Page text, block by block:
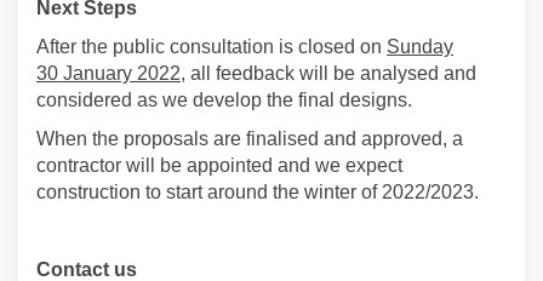
Next Steps
After the public consultation is closed on Sunday
30 January 2022, all feedback will be analysed and
considered as we develop the final designs.
When the proposals are finalised and approved, a
contractor will be appointed and we expect
construction to startaround the winter of 2022/2023.
Contact us